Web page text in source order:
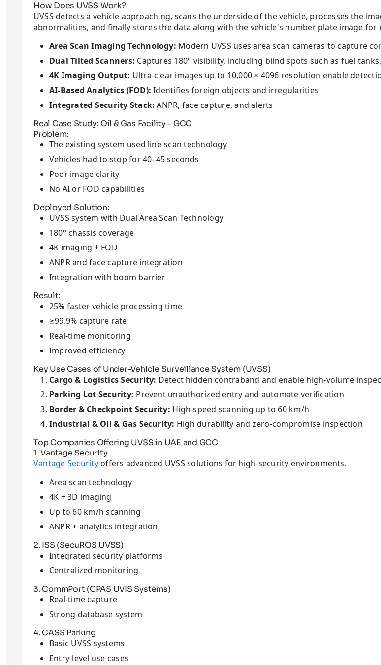
How Does UVSS Work?
UVSS detects a vehicle approaching, scans the underside of the vehicle, processes the
abnormalities, and finally stores the data along with the vehicle's number plate image for
Area Scan Imaging Technology: Modern UVSS uses area scan cameras to capture
Dual Tilted Scanners: Captures 180° visibility, including blind spots such as fuel
4K Imaging Output: Ultra-clear images up to 10,000 × 4096 resolution enable
AI-Based Analytics (FOD): Identifies foreign objects and irregularities
Integrated Security Stack: ANPR, face capture, and alerts
Real Case Study: Oil & Gas Facility – GCC
Problem:
The existing system used line-scan technology
Vehicles had to stop for 40–45 seconds
Poor image clarity
No AI or FOD capabilities
Deployed Solution:
UVSS system with Dual Area Scan Technology
180° chassis coverage
4K imaging + FOD
ANPR and face capture integration
Integration with boom barrier
Result:
25% faster vehicle processing time
≥99.9% capture rate
Real-time monitoring
Improved efficiency
Key Use Cases of Under-Vehicle Surveillance System (UVSS)
Cargo & Logistics Security: Detect hidden contraband and enable high-volume
Parking Lot Security: Prevent unauthorized entry and automate verification
Border & Checkpoint Security: High-speed scanning up to 60 km/h
Industrial & Oil & Gas Security: High durability and zero-compromise inspection
Top Companies Offering UVSS in UAE and GCC
1. Vantage Security
Vantage Securityoffers advanced UVSS solutions for high-security environments.
Area scan technology
4K + 3D imaging
Up to 60 km/h scanning
ANPR + analytics integration
2. ISS (SecuROS UVSS)
Integrated security platforms
Centralized monitoring
3. CommPort (CPAS UVIS Systems)
Real-time capture
Strong database system
4. CASS Parking
Basic UVSS systems
Entry-level use cases